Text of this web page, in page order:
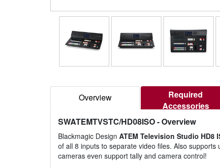
Overview
Required
Accessories
SWATEMTVSTC/HD08ISO- Overview
Blackmagic Design ATEM Television Studio HD8
of all 8 inputs to separate video files. Also
cameras even support tally and camera control!